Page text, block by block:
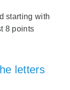
starting with
8 points
letters